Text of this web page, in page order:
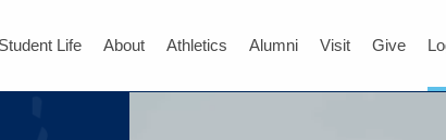
Student Life About Athletics Alumni Visit Give